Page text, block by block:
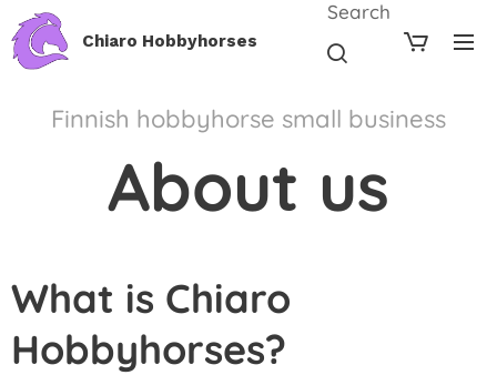
Chiaro Hobbyhorses
Search
Finnish hobbyhorse small business
About us
What is Chiaro
Hobbyhorses?